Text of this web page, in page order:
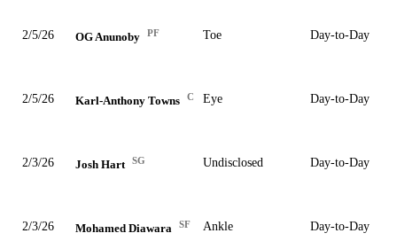
2/5/26 OG Anunoby PF Toe Day-to-Day
2/5/26 Karl-Anthony Towns C Eye Day-to-Day
2/3/26 Josh Hart SG Undisclosed Day-to-Day
2/3/26 Mohamed Diawara SF Ankle Day-to-Day